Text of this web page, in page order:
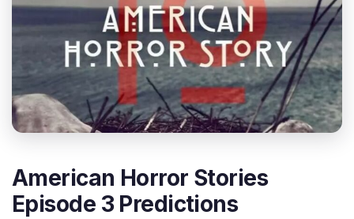
American Horror Stories
Episode 3 Predictions